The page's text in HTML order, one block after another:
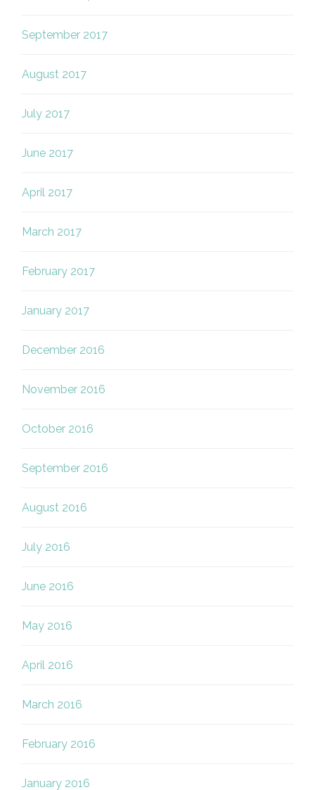
September 2017
August 2017
July 2017
June 2017
April 2017
March 2017
February 2017
January 2017
December 2016
November 2016
October 2016
September 2016
August 2016
July 2016
June 2016
May 2016
April 2016
March 2016
February 2016
January 2016